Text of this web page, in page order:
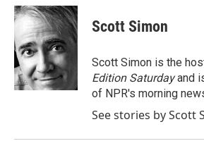
c
e
b
o
o
k
i
t
t
e
r
n
k
d
I
n
Scott Simon
Scott Simon is the
Edition Saturdayand
of NPR's morning
See stories by Scott